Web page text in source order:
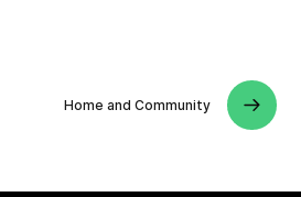
Home and Community